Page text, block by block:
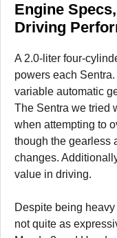
Engine
Driving
A 2.0-liter four-
powers each
variable automatic
The Sentra we tried
when attempting to
though the gearless
changes.
value in driving.
Despite being
not quite as